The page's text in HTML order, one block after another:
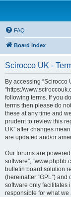
FAQ
Board index
Scirocco UK -
By accessing “Scirocco
“https://
following terms. If you
terms then please do
these at any time and
prudent to review this
UK” after changes
are updated and/or
Our forums are powered
software”,
bulletin board solution
(hereinafter “GPL”)
software only facilitates
responsible for what